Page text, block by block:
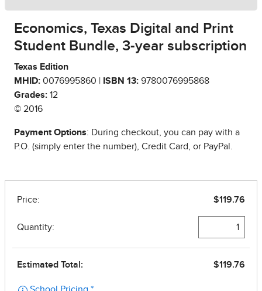
Economics, Texas Digital and Print
Student Bundle, 3-year subscription
Texas Edition
MHID: 0076995860 | ISBN 13: 9780076995868
Grades: 12
© 2016
Payment Options: During checkout, you can pay with a
P.O. (simply enter the number), Credit Card, or PayPal.